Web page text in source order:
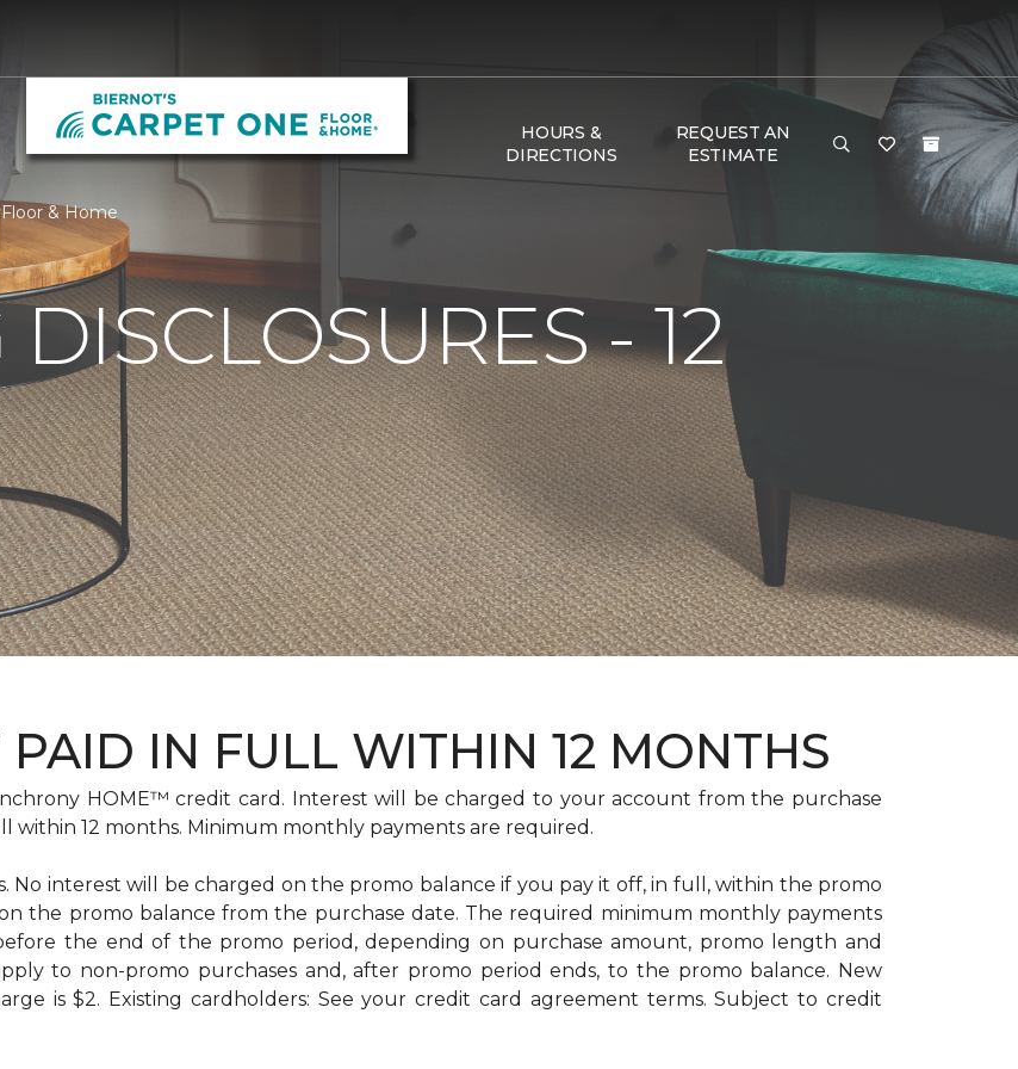
HOURS &
DIRECTIONS
REQUEST AN
ESTIMATE
& Home
- 12
PAID IN FULL WITHIN 12 MONTHS
HOME™ credit card. Interest will be charged to your account from the purchase
within 12 months. Minimum monthly payments are required.
No interest will be charged on the promo balance if you pay it off, in full, within the promo
the promo balance from the purchase date. The required minimum monthly payments
the end of the promo period, depending on purchase amount, promo length and
to non-promo purchases and, after promo period ends, to the promo balance. New
is $2. Existing cardholders: See your credit card agreement terms. Subject to credit